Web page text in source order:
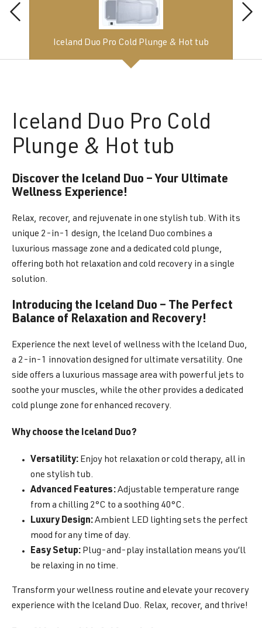
Iceland Duo Pro Cold Plunge & Hot tub
Iceland Duo Pro Cold
Plunge & Hot tub
Discover the Iceland Duo – Your Ultimate
Wellness Experience!
Relax, recover, and rejuvenate in one stylish tub. With its
unique 2-in-1 design, the Iceland Duo combines a
luxurious massage zone and a dedicated cold plunge,
offering both hot relaxation and cold recovery in a single
solution.
Introducing the Iceland Duo – The Perfect
Balance of Relaxation and Recovery!
Experience the next level of wellness with the Iceland Duo,
a 2-in-1 innovation designed for ultimate versatility. One
side offers a luxurious massage area with powerful jets to
soothe your muscles, while the other provides a dedicated
cold plunge zone for enhanced recovery.
Why choose the Iceland Duo?
Versatility: Enjoy hot relaxation or cold therapy, all in
one stylish tub.
Advanced Features:Adjustable temperature range
from a chilling 2°C to a soothing 40°C.
Luxury Design:Ambient LED lighting sets the perfect
mood for any time of day.
Easy Setup: Plug-and-play installation means you’ll
be relaxing in no time.
Transform your wellness routine and elevate your recovery
experience with the Iceland Duo. Relax, recover, and thrive!